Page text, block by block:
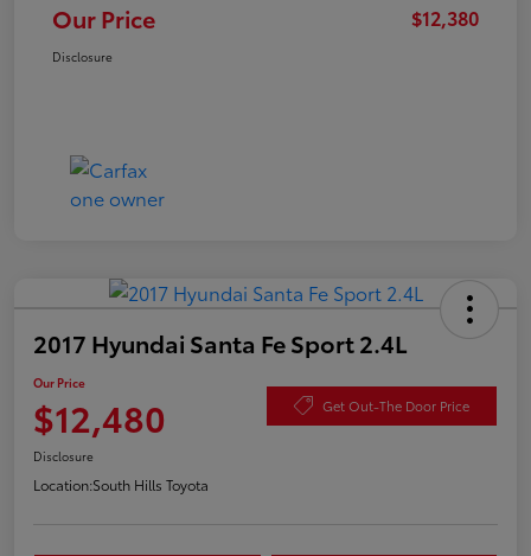
Our Price $12,380
Disclosure
2017 Hyundai Santa Fe Sport 2.4L
Our Price
$12,480 Get Out-The Door Price
Disclosure
Location:South Hills Toyota